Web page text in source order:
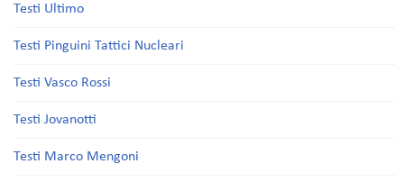
Testi Ultimo
Testi Pinguini Tattici Nucleari
Testi Vasco Rossi
Testi Jovanotti
Testi Marco Mengoni